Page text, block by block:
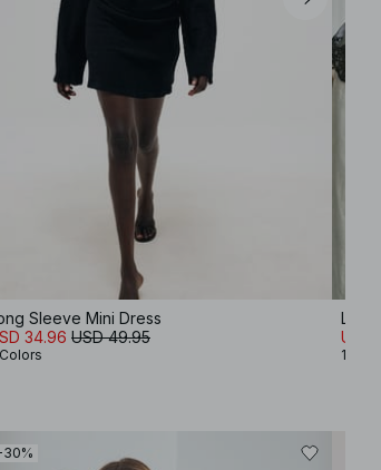
Sleeve Mini Dress
34.96 USD 49.95
Lace
USD
1
30%